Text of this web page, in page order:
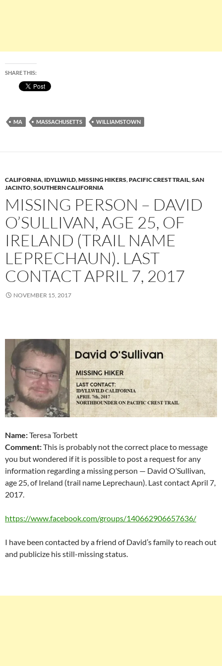
SHARE THIS:
MA MASSACHUSETTS WILLIAMSTOWN
CALIFORNIA, IDYLLWILD,MISSING HIKERS,PACIFIC CREST TRAIL,SAN
JACINTO,SOUTHERN CALIFORNIA
MISSING PERSON – DAVID
O’SULLIVAN, AGE 25, OF
IRELAND (TRAIL NAME
LEPRECHAUN). LAST
CONTACT APRIL 7, 2017
NOVEMBER 15, 2017
Name:Teresa Torbett
Comment:This is probably not the correct place to message
you but wondered if it is possible to post a request for any
information regarding a missing person — David O’Sullivan,
age 25, of Ireland (trail name Leprechaun). Last contact April 7,
2017.
https://www.facebook.com/groups/140662906657636/
I have been contacted by a friend of David’s family to reach out
and publicize his still-missing status.